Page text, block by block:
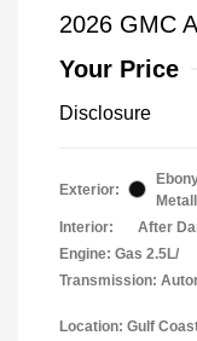
2026 GMC
Your Price
Disclosure
Exterior:
Interior:
After
Engine: Gas 2.5L/
Transmission:
Location: Gulf